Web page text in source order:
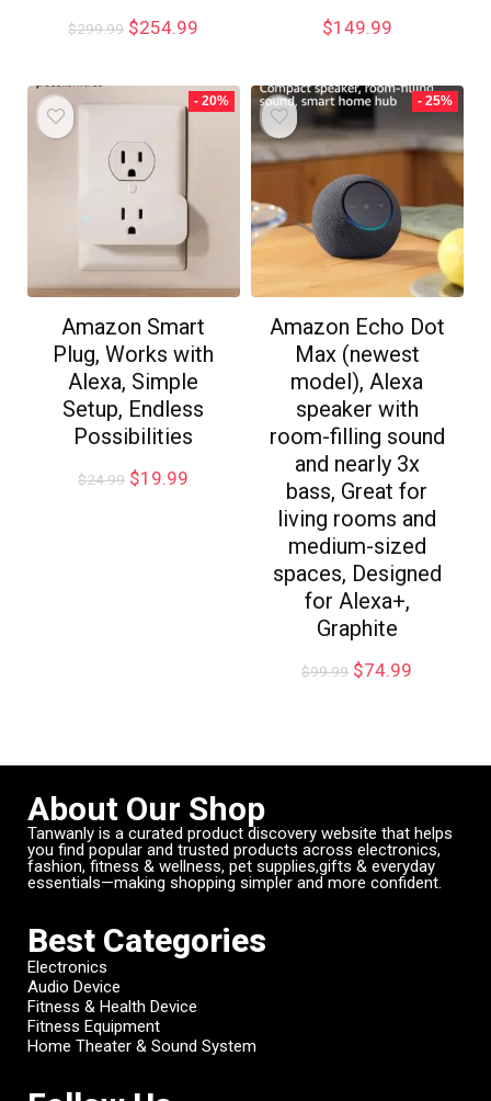
$299.99 $254.99 $149.99
- 20%
Amazon Smart
Plug, Works with
Alexa, Simple
Setup, Endless
Possibilities
$24.99 $19.99
- 25%
Amazon Echo Dot
Max (newest
model), Alexa
speaker with
room-filling sound
and nearly 3x
bass, Great for
living rooms and
medium-sized
spaces, Designed
for Alexa+,
Graphite
$99.99 $74.99
About Our Shop
Tanwanly is a curated product discovery website that helps
you find popular and trusted products across electronics,
fashion, fitness & wellness, pet supplies,gifts & everyday
essentials—making shopping simpler and more confident.
Best Categories
Electronics
Audio Device
Fitness & Health Device
Fitness Equipment
Home Theater & Sound System